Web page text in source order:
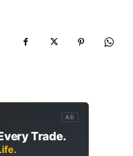
AD
Trade.